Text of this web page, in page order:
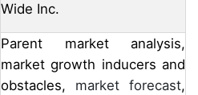
Wide Inc.
Parent market analysis,
market growth inducers and
obstacles, market forecast,